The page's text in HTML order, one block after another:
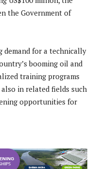
the Government of
demand for a technically
booming oil and
training programs
in related fields such
opportunities for